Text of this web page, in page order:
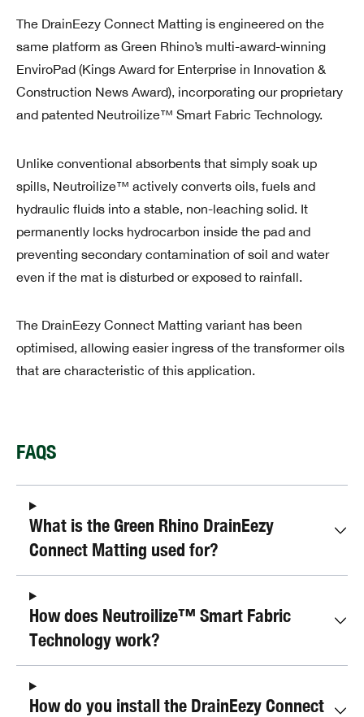
The DrainEezy Connect Matting is engineered on the
same platform as Green Rhino’s multi-award-winning
EnviroPad (Kings Award for Enterprise in Innovation &
Construction News Award), incorporating our proprietary
and patented Neutroilize™ Smart Fabric Technology.
Unlike conventional absorbents that simply soak up
spills, Neutroilize™ actively converts oils, fuels and
hydraulic fluids into a stable, non-leaching solid. It
permanently locks hydrocarbon inside the pad and
preventing secondary contamination of soil and water
even if the mat is disturbed or exposed to rainfall.
The DrainEezy Connect Matting variant has been
optimised, allowing easier ingress of the transformer oils
that are characteristic of this application.
FAQS
What is the Green Rhino DrainEezy
Connect Matting used for?
How does Neutroilize™ Smart Fabric
Technology work?
How do you install the DrainEezy Connect